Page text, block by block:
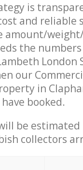
is
and reliable
amount/
the
London
our
in
booked.
be
collectors